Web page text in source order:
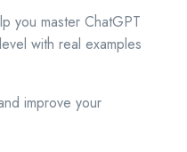
you master ChatGPT
with real examples
improve your